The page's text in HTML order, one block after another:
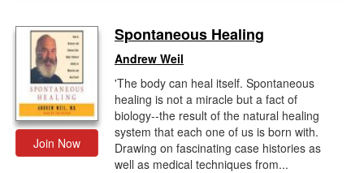
Join Now
Spontaneous Healing
Andrew Weil
'The body can heal itself. Spontaneous
healing is not a miracle but a fact of
biology--the result of the natural healing
system that each one of us is born with.
Drawing on fascinating case histories as
well as medical techniques from...